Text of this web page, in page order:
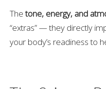
Thetone, energy, and
“extras” — they directly
your body’s readiness to